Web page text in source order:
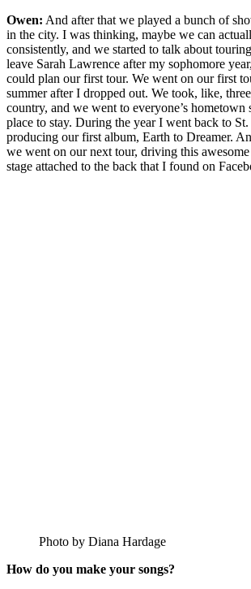
Owen: And after that we played a bunch of
in the city. I was thinking, maybe we can
consistently, and we started to talk about
leave Sarah Lawrence after my sophomore
could plan our first tour. We went on our first
summer after I dropped out. We took, like, three
country, and we went to everyone’s hometown
place to stay. During the year I went back to
producing our first album, Earth to Dreamer.
we went on our next tour, driving this
stage attached to the back that I found on
Photo by Diana Hardage
How do you make your songs?